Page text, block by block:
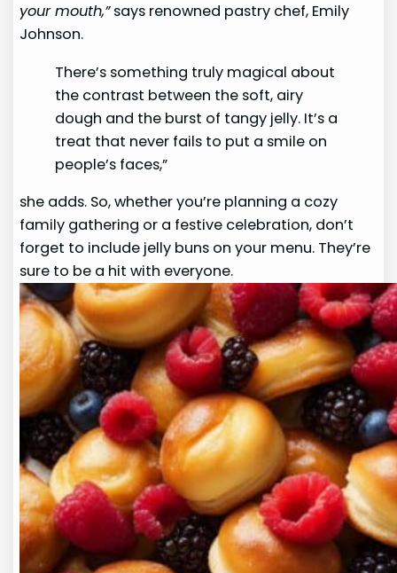
your mouth,”says renowned pastry chef, Emily
Johnson.
There’s something truly magical about
the contrast between the soft, airy
dough and the burst of tangy jelly. It’s a
treat that never fails to put a smile on
people’s faces,”
she adds. So, whether you’re planning a cozy
family gathering or a festive celebration, don’t
forget to include jelly buns on your menu. They’re
sure to be a hit with everyone.